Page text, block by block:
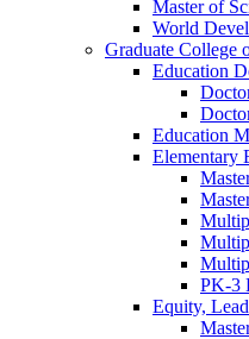
Master of
World
Graduate College
Education
Education
Elementary
PK-​3
Equity,